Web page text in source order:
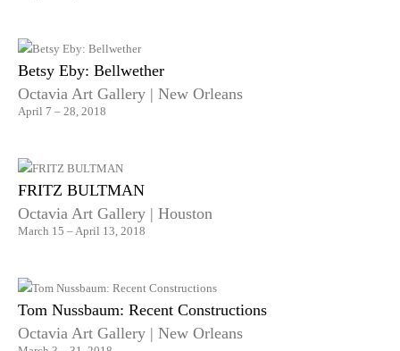
Betsy Eby: Bellwether
Octavia Art Gallery | New Orleans
April 7 – 28, 2018
FRITZ BULTMAN
Octavia Art Gallery | Houston
March 15 – April 13, 2018
Tom Nussbaum: Recent Constructions
Octavia Art Gallery | New Orleans